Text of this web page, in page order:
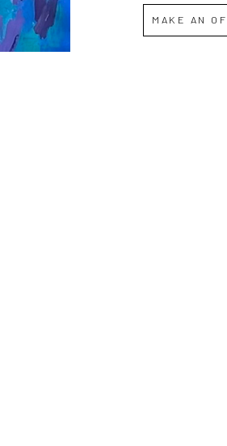
MAKE AN